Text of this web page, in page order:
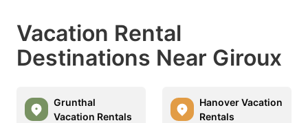
Vacation Rental
Destinations Near Giroux
Grunthal
Vacation Rentals
Hanover Vacation
Rentals